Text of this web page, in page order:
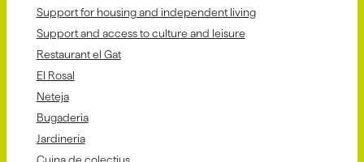
Support for housing and independent living
Support and access to culture and leisure
Restaurant el Gat
El Rosal
Neteja
Bugaderia
Jardineria